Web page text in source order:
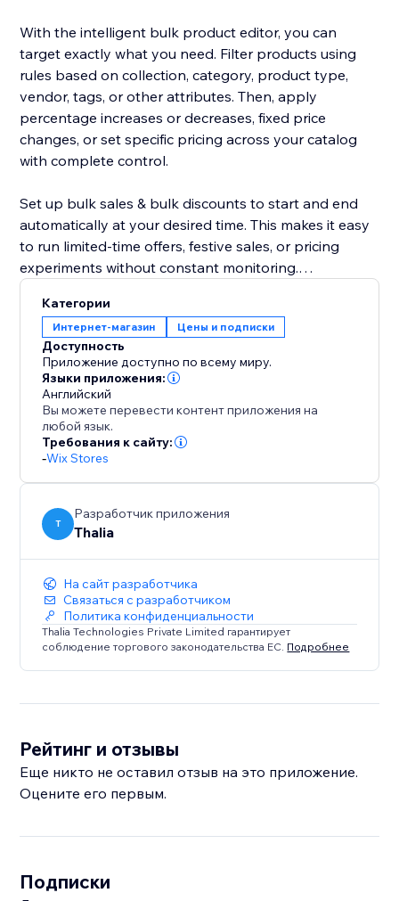
With the intelligent bulk product editor, you can
target exactly what you need. Filter products using
rules based on collection, category, product type,
vendor, tags, or other attributes. Then, apply
percentage increases or decreases, fixed price
changes, or set specific pricing across your catalog
with complete control.
Set up bulk sales & bulk discounts to start and end
automatically at your desired time. This makes it easy
to run limited-time offers, festive sales, or pricing
experiments without constant monitoring.
The app also includes a safe rollback option, allowing
you to instantly revert changes if needed. Edit
unlimited products at an affordable price, maintain
pricing consistency, and execute large-scale updates
confidently.
Your product editor becomes faster, smarter, and
more reliable—making bulk pricing updates effortless
for growing stores.
Категории
Интернет-магазин Цены и подписки
Доступность
Приложение доступно по всему миру.
Языки приложения:
Английский
Вы можете перевести контент приложения на
любой язык.
Требования к сайту:
-Wix Stores
T
Разработчик приложения
Thalia
На сайт разработчика
Связаться с разработчиком
Политика конфиденциальности
Thalia Technologies Private Limited гарантирует
соблюдение торгового законодательства ЕС. Подробнее
Рейтинг и отзывы
Еще никто не оставил отзыв на это приложение.
Оцените его первым.
Подписки